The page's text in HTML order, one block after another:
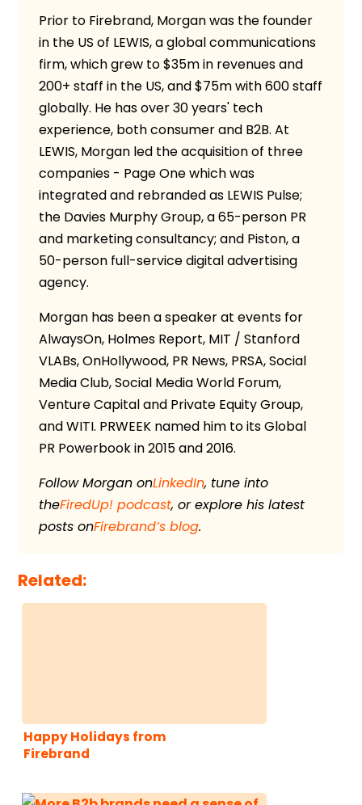
Prior to Firebrand, Morgan was the founder
in the US of LEWIS, a global communications
firm, which grew to $35m in revenues and
200+ staff in the US, and $75m with 600 staff
globally. He has over 30 years' tech
experience, both consumer and B2B. At
LEWIS, Morgan led the acquisition of three
companies - Page One which was
integrated and rebranded as LEWIS Pulse;
the Davies Murphy Group, a 65-person PR
and marketing consultancy; and Piston, a
50-person full-service digital advertising
agency.
Morgan has been a speaker at events for
AlwaysOn, Holmes Report, MIT / Stanford
VLABs, OnHollywood, PR News, PRSA, Social
Media Club, Social Media World Forum,
Venture Capital and Private Equity Group,
and WITI. PRWEEK named him to its Global
PR Powerbook in 2015 and 2016.
Follow Morgan onLinkedIn, tune into
theFiredUp! podcast, or explore his latest
posts onFirebrand’s blog.
Related:
Happy Holidays from
Firebrand